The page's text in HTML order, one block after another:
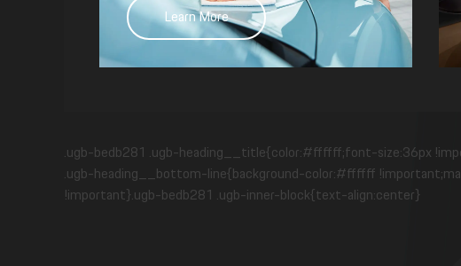
Learn More
.ugb-bedb281 .ugb-heading__title{color:#ffffff;font-size:36px
.ugb-heading__bottom-line{background-color:#ffffff
!important}.ugb-bedb281 .ugb-inner-block{text-align:center}